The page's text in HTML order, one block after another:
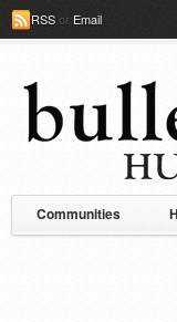
RSSor Email
Communities